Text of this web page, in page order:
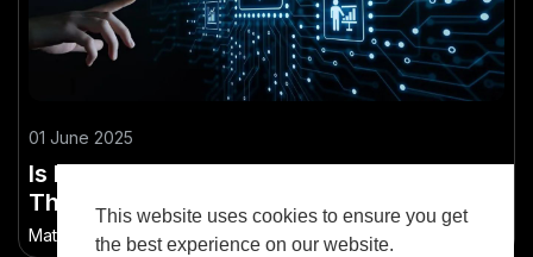
This website uses cookies to ensure you get
the best experience on our website.
01 June 2025
Is New Zealand’s Lack of Tech Talent a
Threat to Its Emerging Tech Hub Status?
Matthew Brandon 91.7K Views